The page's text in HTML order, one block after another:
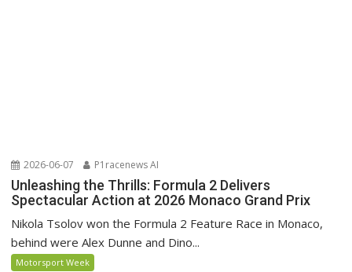
2026-06-07 P1racenews AI
Unleashing the Thrills: Formula 2 Delivers
Spectacular Action at 2026 Monaco Grand Prix
Nikola Tsolov won the Formula 2 Feature Race in Monaco,
behind were Alex Dunne and Dino...
Motorsport Week